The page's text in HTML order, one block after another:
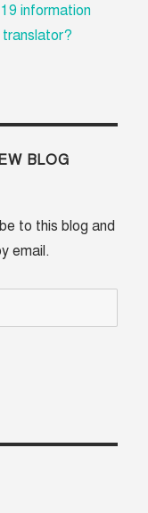
information
translator?
BLOG
to this blog and
email.